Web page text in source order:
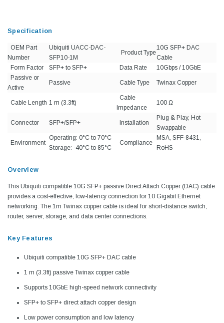
Specification
OEM Part
Number
Ubiquiti UACC-DAC-
SFP10-1M
Product Type
10G SFP+ DAC
Cable
Form Factor
SFP+ to SFP+ Data Rate
10Gbps / 10GbE
Passive or
Active
Passive Cable Type Twinax Copper
Cable Length 1 m (3.3ft)
Cable
Impedance
100 Ω
Connector SFP+/SFP+ Installation
Plug & Play, Hot
Swappable
Environment
Operating: 0°C to 70°C
Storage: -40°C to 85°C
Compliance
MSA, SFF-8431,
RoHS
Overview
This Ubiquiti compatible 10G SFP+ passive Direct Attach Copper (DAC) cable
provides a cost-effective, low-latency connection for 10 Gigabit Ethernet
networking. The 1m Twinax copper cable is ideal for short-distance switch,
router, server, storage, and data center connections.
Key Features
Ubiquiti compatible 10G SFP+ DAC cable
1 m (3.3ft) passive Twinax copper cable
Supports 10GbE high-speed network connectivity
SFP+ to SFP+ direct attach copper design
Low power consumption and low latency